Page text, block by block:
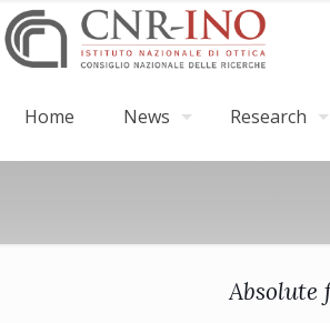
Home News Research
Absolute